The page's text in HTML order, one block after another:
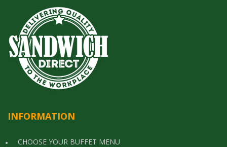
INFORMATION
CHOOSE YOUR BUFFET MENU